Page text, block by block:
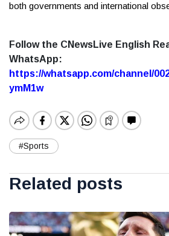
both governments and international
Follow the CNewsLive English
WhatsApp:
https://whatsapp.com/channel/
ymM1w
#Sports
Related posts